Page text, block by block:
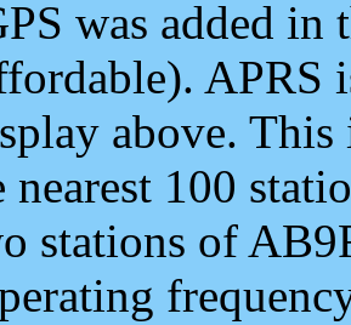
was added
APRS
above.
nearest 100
stations of